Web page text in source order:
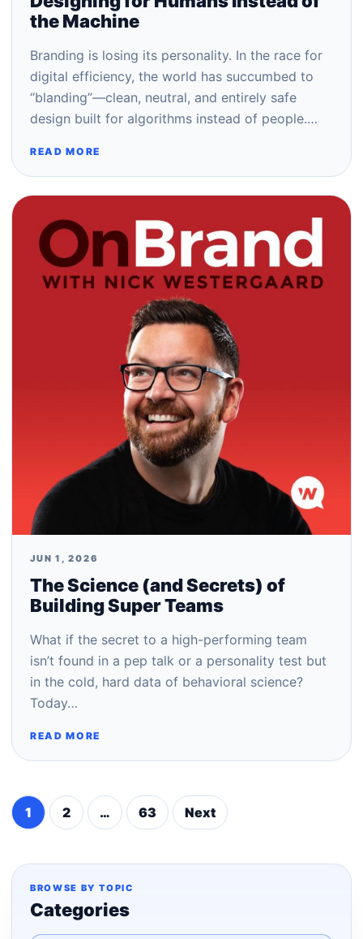
the Machine
Branding is losing its personality. In the race for
digital efficiency, the world has succumbed to
“blanding”—clean, neutral, and entirely safe
design built for algorithms instead of people.…
READ MORE
JUN 1, 2026
The Science (and Secrets) of
Building Super Teams
What if the secret to a high-performing team
isn’t found in a pep talk or a personality test but
in the cold, hard data of behavioral science?
Today…
READ MORE
Posts
pagination
1 2 … 63 Next
BROWSE BY TOPIC
Categories